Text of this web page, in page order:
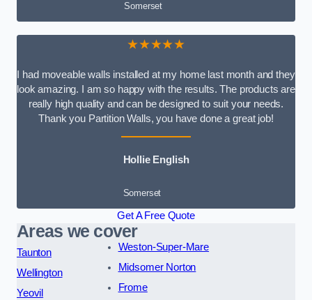
Somerset
★★★★★
I had moveable walls installed at my home last month and they
look amazing. I am so happy with the results. The products are
really high quality and can be designed to suit your needs.
Thank you Partition Walls, you have done a great job!
Hollie English
Somerset
Get A Free Quote
Areas we cover
Taunton
Wellington
Yeovil
Weston-Super-Mare
Midsomer Norton
Frome